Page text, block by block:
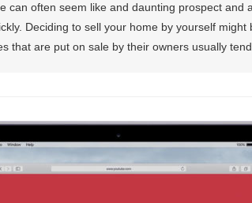
can often seem like and daunting prospect and
Deciding to sell your home by yourself
that are put on sale by their owners usually